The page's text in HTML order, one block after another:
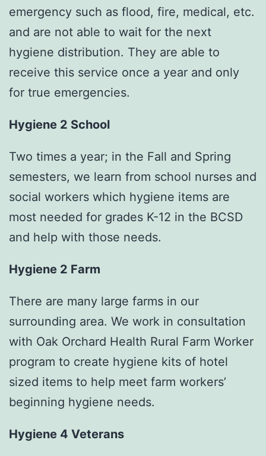
emergency such as flood, fire, medical, etc.
and are not able to wait for the next
hygiene distribution. They are able to
receive this service once a year and only
for true emergencies.
Hygiene 2 School
Two times a year; in the Fall and Spring
semesters, we learn from school nurses and
social workers which hygiene items are
most needed for grades K-12 in the BCSD
and help with those needs.
Hygiene 2 Farm
There are many large farms in our
surrounding area. We work in consultation
with Oak Orchard Health Rural Farm Worker
program to create hygiene kits of hotel
sized items to help meet farm workers’
beginning hygiene needs.
Hygiene 4 Veterans